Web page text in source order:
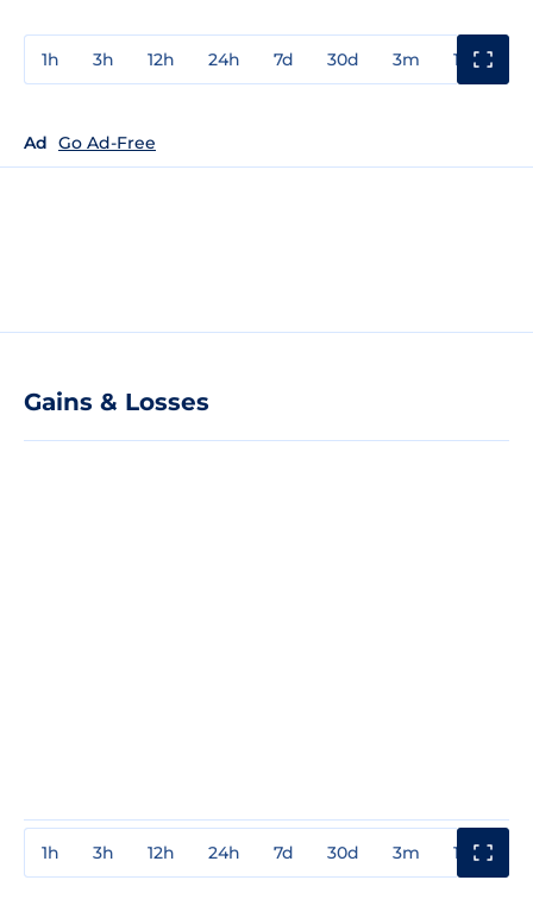
1h 3h 12h 24h 7d 30d 3m 1y
Ad Go Ad-Free
Gains & Losses
1h 3h 12h 24h 7d 30d 3m 1y